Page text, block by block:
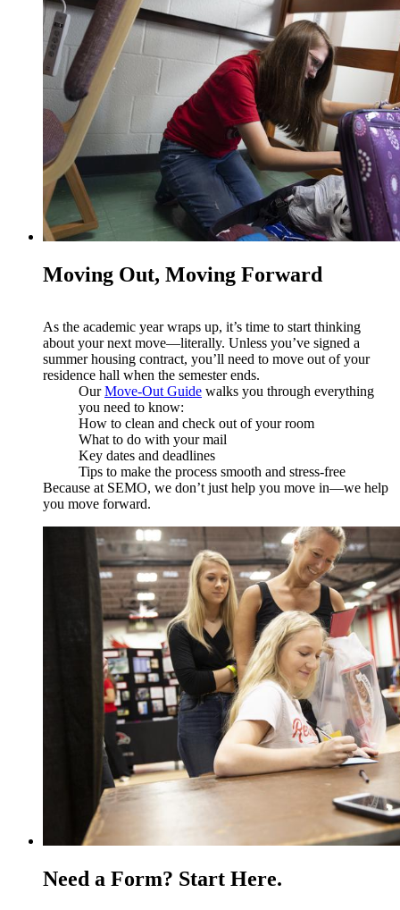
Moving Out, Moving Forward
As the academic year wraps up, it’s time to start thinking
about your next move—literally. Unless you’ve signed a
summer housing contract, you’ll need to move out of your
residence hall when the semester ends.
OurMove-Out Guide walks you through everything
you need to know:
How to clean and check out of your room
What to do with your mail
Key dates and deadlines
Tips to make the process smooth and stress-free
Because at SEMO, we don’t just help you move in—we help
you move forward.
Need a Form? Start Here.